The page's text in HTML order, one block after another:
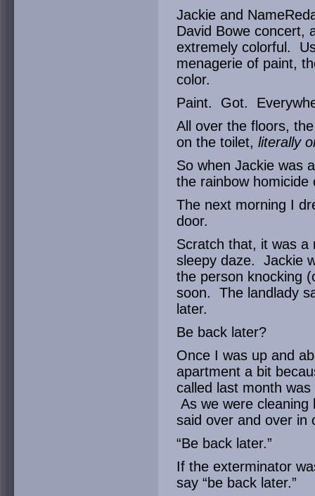
Jackie and
David Bowe concert,
extremely colorful.
menagerie of paint,
color.
Paint. Got.
All over the floors,
on the toilet, literally
So when Jackie was
the rainbow
The next morning I
door.
Scratch that, it was a
sleepy daze. Jackie
the person knocking
soon. The landlady
later.
Be back later?
Once I was up and
apartment a bit
called last month
As we were cleaning
said over and over
“Be back later.”
If the exterminator
say “be back later.”